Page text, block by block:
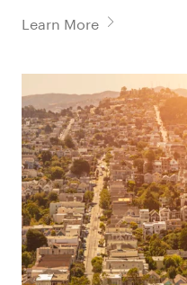
Learn More